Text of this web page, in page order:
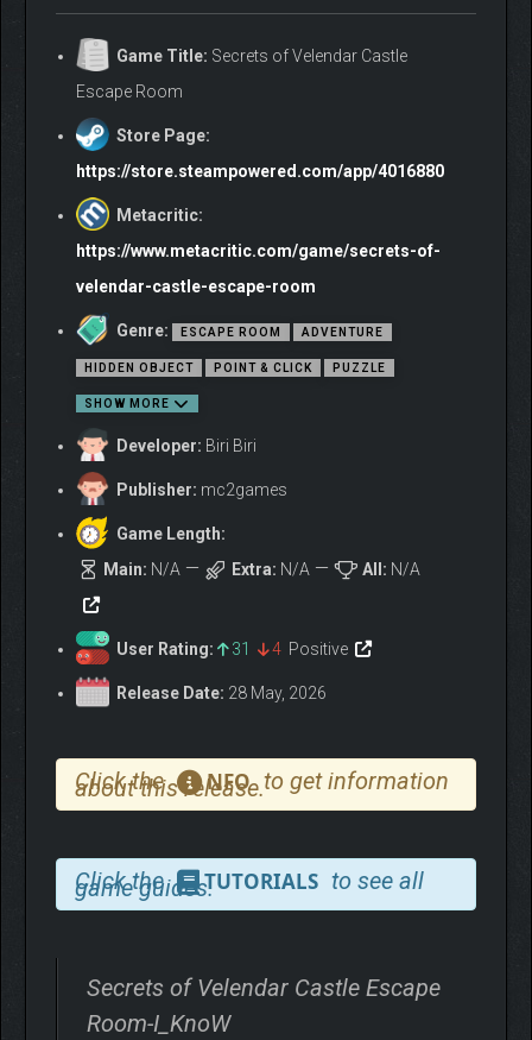
Game Title: Secrets of Velendar Castle
Escape Room
Store Page:
https://store.steampowered.com/app/4016880
Metacritic:
https://www.metacritic.com/game/secrets-of-
velendar-castle-escape-room
Genre: ESCAPE ROOM ADVENTURE
HIDDEN OBJECT POINT & CLICK PUZZLE
SHOW MORE
Developer: Biri Biri
Publisher: mc2games
Game Length:
Main: N/A Extra: N/A All: N/A
User Rating: 31 4 Positive
Release Date: 28 May, 2026
Click the NFO to get information
about this release.
Click the TUTORIALS to see all
game guides.
Secrets of Velendar Castle Escape
Room-I_KnoW